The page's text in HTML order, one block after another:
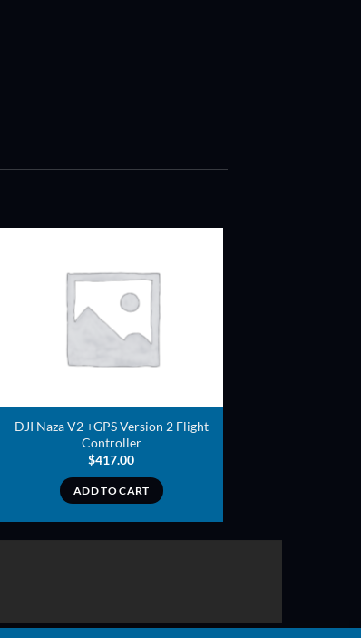
DJI Naza V2 +GPS Version 2 Flight
Controller
$417.00
ADD TO CART